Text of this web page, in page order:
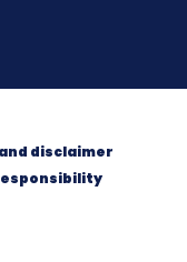
disclaimer